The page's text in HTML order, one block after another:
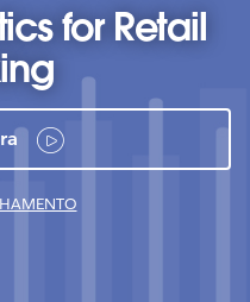
for Retail